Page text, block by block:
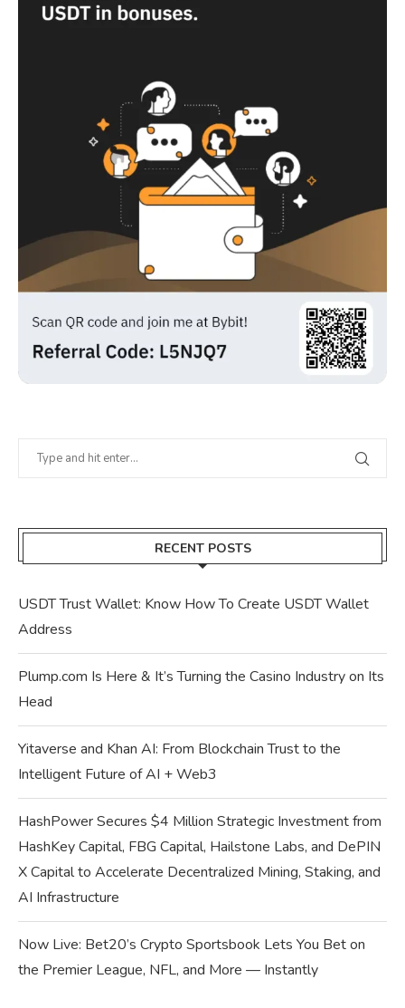
RECENT POSTS
USDT Trust Wallet: Know How To Create USDT Wallet
Address
Plump.com Is Here & It’s Turning the Casino Industry on Its
Head
Yitaverse and Khan AI: From Blockchain Trust to the
Intelligent Future of AI + Web3
HashPower Secures $4 Million Strategic Investment from
HashKey Capital, FBG Capital, Hailstone Labs, and DePIN
X Capital to Accelerate Decentralized Mining, Staking, and
AI Infrastructure
Now Live: Bet20’s Crypto Sportsbook Lets You Bet on
the Premier League, NFL, and More — Instantly